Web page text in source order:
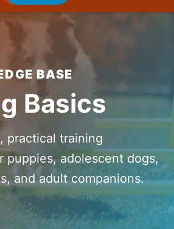
BASE
Basics
practical training
puppies, adolescent dogs,
and adult companions.